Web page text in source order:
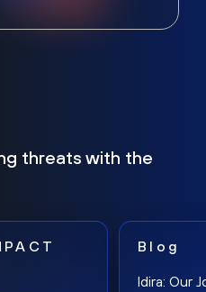
threats with the
Blog
Idira: Our